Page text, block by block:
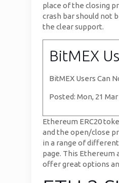
place of the closing
crash bar should not
the clear support.
BitMEX
BitMEX Users Can
Posted: Mon, 21
Ethereum ERC20
and the open/close
in a range of different
page. This Ethereum
offer great options